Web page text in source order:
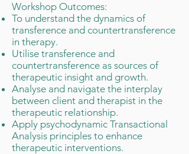
Workshop Outcomes:
To understand the dynamics of
transference and countertransference
in therapy.
Utilise transference and
countertransference as sources of
therapeutic insight and growth.
Analyse and navigate the interplay
between client and therapist in the
therapeutic relationship.
Apply psychodynamic Transactional
Analysis principles to enhance
therapeutic interventions.